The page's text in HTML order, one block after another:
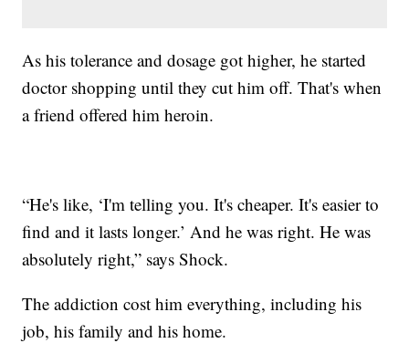
As his tolerance and dosage got higher, he started
doctor shopping until they cut him off. That's when
a friend offered him heroin.
“He's like, ‘I'm telling you. It's cheaper. It's easier to
find and it lasts longer.’ And he was right. He was
absolutely right,” says Shock.
The addiction cost him everything, including his
job, his family and his home.